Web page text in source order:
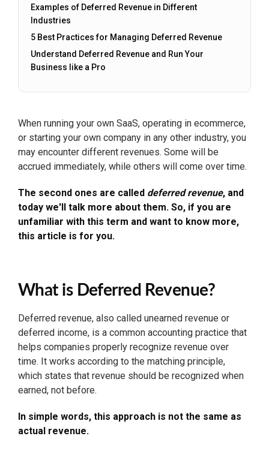
When running your own SaaS, operating in ecommerce,
or starting your own company in any other industry, you
may encounter different revenues. Some will be
accrued immediately, while others will come over time.
The second ones are called deferred revenue, and
today we'll talk more about them. So, if you are
unfamiliar with this term and want to know more,
this article is for you.
What is Deferred Revenue?
Deferred revenue, also called unearned revenue or
deferred income, is a common accounting practice that
helps companies properly recognize revenue over
time. It works according to the matching principle,
which states that revenue should be recognized when
earned, not before.
In simple words, this approach is not the same as
actual revenue.
Examples of Deferred Revenue in Different
Industries
5 Best Practices for Managing Deferred Revenue
Understand Deferred Revenue and Run Your
Business like a Pro